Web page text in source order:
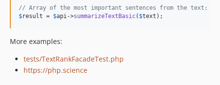
// Array of the most important sentences from the text:
$result = $api ->summarizeTextBasic( $text );
More examples:
tests/TextRankFacadeTest.php
https://php.science